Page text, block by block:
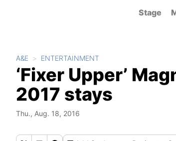
Stage
A&E ENTERTAINMENT
‘Fixer Upper’
2017 stays
Thu., Aug. 18, 2016